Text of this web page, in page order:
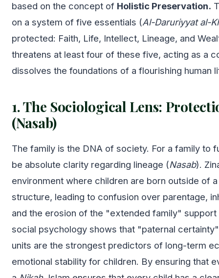
based on the concept of Holistic Preservation.
on a system of five essentials (Al-Daruriyyat al-
protected: Faith, Life, Intellect, Lineage, and
threatens at least four of these five, acting as a
dissolves the foundations of a flourishing human
1. The Sociological Lens:
(Nasab)
The family is the DNA of society. For a family to
be absolute clarity regarding lineage (Nasab).
environment where children are born outside of
structure, leading to confusion over parentage,
and the erosion of the "extended family" support
social psychology shows that "paternal
units are the strongest predictors of long-term
emotional stability for children. By ensuring that